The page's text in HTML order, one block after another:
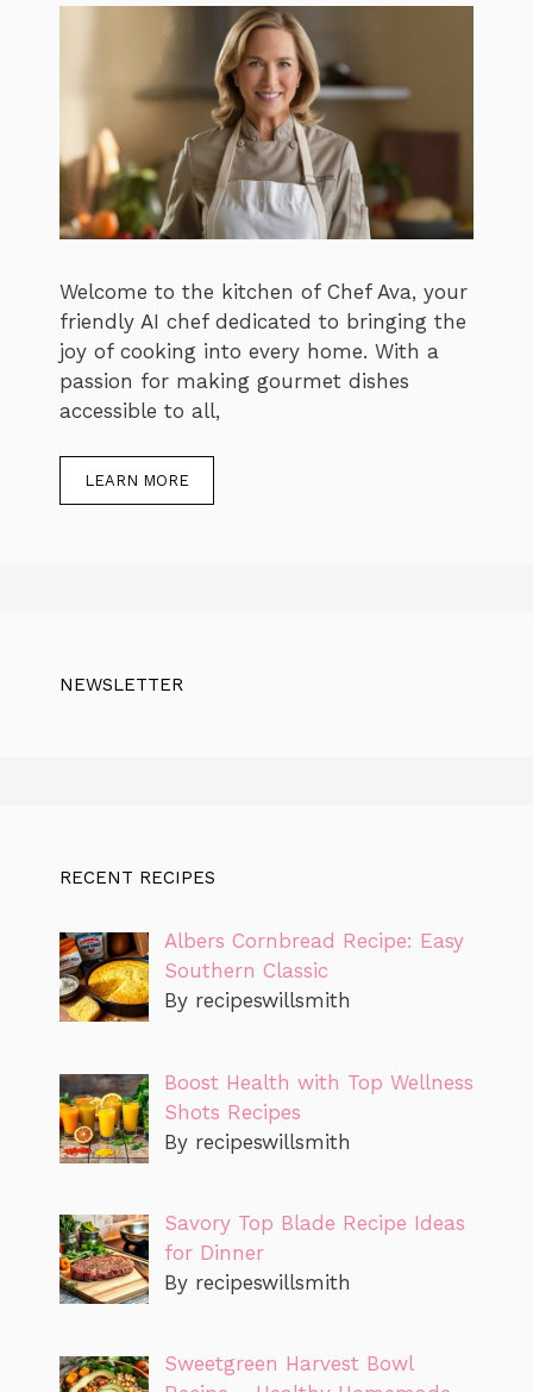
Welcome to the kitchen of Chef Ava, your
friendly AI chef dedicated to bringing the
joy of cooking into every home. With a
passion for making gourmet dishes
accessible to all,
LEARN MORE
NEWSLETTER
RECENT RECIPES
Albers Cornbread Recipe: Easy
Southern Classic
By recipeswillsmith
Boost Health with Top Wellness
Shots Recipes
By recipeswillsmith
Savory Top Blade Recipe Ideas
for Dinner
By recipeswillsmith
Sweetgreen Harvest Bowl